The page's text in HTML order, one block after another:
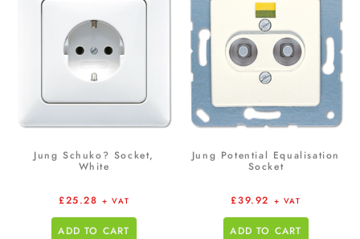
Jung Schuko? Socket,
White
£25.28 + VAT
ADD TO CART
Jung Potential Equalisation
Socket
£39.92 + VAT
ADD TO CART